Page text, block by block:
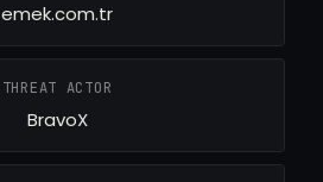
emek.com.tr
THREAT ACTOR
BravoX